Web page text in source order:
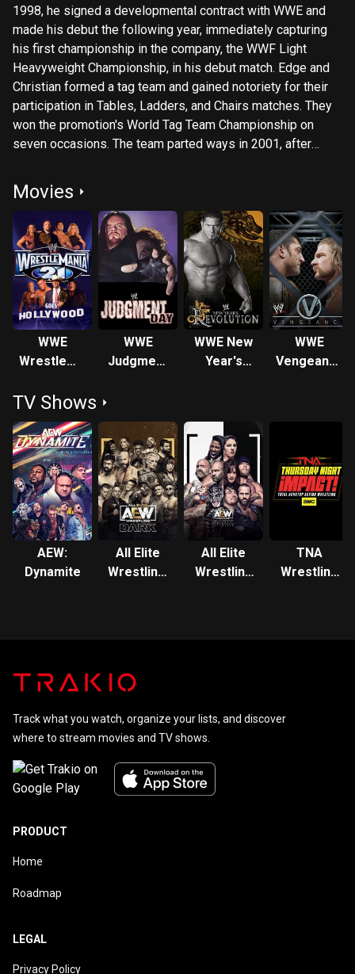
1998, he signed a developmental contract with WWE and
made his debut the following year, immediately capturing
his first championship in the company, the WWF Light
Heavyweight Championship, in his debut match. Edge and
Christian formed a tag team and gained notoriety for their
participation in Tables, Ladders, and Chairs matches. They
won the promotion's World Tag Team Championship on
seven occasions. The team parted ways in 2001, after
European Championship, the Hardcore Championship, and
the Intercontinental Championship. In 2005, Reso departed
WWE and signed with TNA under his Christian Cage ring
name, after which, he won the NWA World Heavyweight
Championship twice. He left TNA in late 2008 and re-
signed with WWE in 2009, where he won the ECW
Championship and the World Heavyweight Championship
twice each until retiring in 2014 due to concussion issues.
He was the twenty-third Triple Crown Champion and
eleventh Grand Slam Champion in WWE history. He also
headlined multiple pay-per-view events between WWE and
TNA, and was one of WWE's most prolific pay-per-view
performers. After making an unofficial in-ring comeback in
June 2020 and appearing in the 2021 Royal Rumble match,
Reso left WWE shortly after and signed with AEW, again
reverting to his Christian Cage moniker, and officially
resumed his in-ring wrestling career. Following this, he won
the Impact World Championship at AEW Rampage, making
his return to Impact Wrestling for the first time since
Slammiversary 10 in 2012.
Movies
WWE
WrestleMania
WWE
Judgment
House
WWE New
Year's
WWE
Vengeance
TV Shows
AEW:
Dynamite
All Elite
Wrestling:
All Elite
Wrestling
TNA
Wrestling
Track what you watch, organize your lists, and discover
where to stream movies and TV shows.
PRODUCT
Home
Roadmap
LEGAL
Privacy Policy